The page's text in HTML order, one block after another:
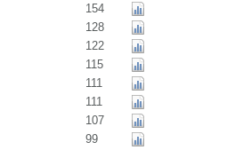
154
128
122
115
111
111
107
99